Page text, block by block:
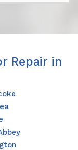
Repair in